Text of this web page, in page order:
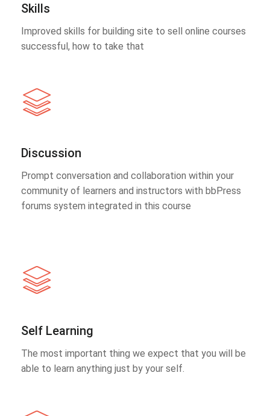
Skills
Improved skills for building site to sell online courses
successful, how to take that
Discussion
Prompt conversation and collaboration within your
community of learners and instructors with bbPress
forums system integrated in this course
Self Learning
The most important thing we expect that you will be
able to learn anything just by your self.